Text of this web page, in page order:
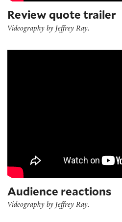
Review quote trailer
Videography by Jeffrey Ray.
Audience reactions
Videography by Jeffrey Ray.